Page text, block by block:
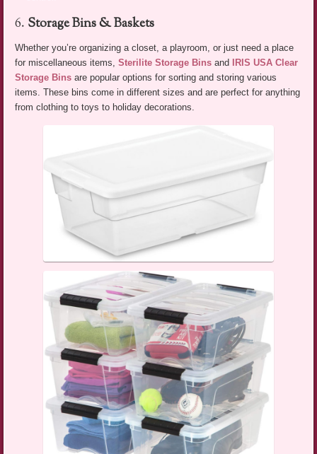
6. Storage Bins & Baskets
Whether you’re organizing a closet, a playroom, or just need a place
for miscellaneous items,Sterilite Storage Bins and IRIS USA Clear
Storage Bins are popular options for sorting and storing various
items. These bins come in different sizes and are perfect for anything
from clothing to toys to holiday decorations.